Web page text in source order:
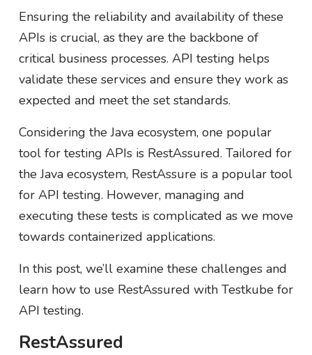
Ensuring the reliability and availability of these
APIs is crucial, as they are the backbone of
critical business processes. API testing helps
validate these services and ensure they work as
expected and meet the set standards.
Considering the Java ecosystem, one popular
tool for testing APIs is RestAssured. Tailored for
the Java ecosystem, RestAssure is a popular tool
for API testing. However, managing and
executing these tests is complicated as we move
towards containerized applications.
In this post, we’ll examine these challenges and
learn how to use RestAssured with Testkube for
API testing.
RestAssured